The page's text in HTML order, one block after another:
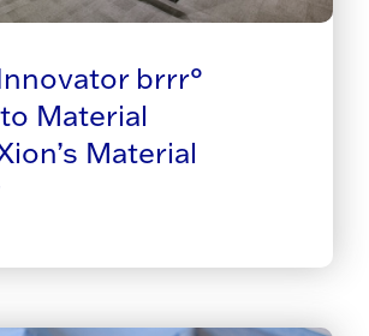
brrr°
Material
Material